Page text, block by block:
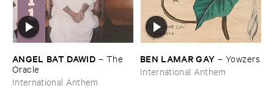
ANGEL ​BAT ​DAWID – The ​
Oracle
International Anthem
BEN ​LAMAR ​GAY – Yowzers
International Anthem